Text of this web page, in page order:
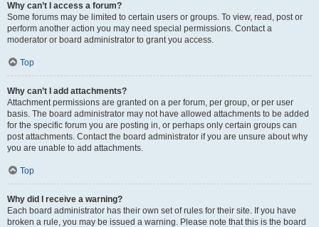
Why can’t I access a forum?
Some forums may be limited to certain users or groups. To view, read, post or
perform another action you may need special permissions. Contact a
moderator or board administrator to grant you access.
Top
Why can’t I add attachments?
Attachment permissions are granted on a per forum, per group, or per user
basis. The board administrator may not have allowed attachments to be added
for the specific forum you are posting in, or perhaps only certain groups can
post attachments. Contact the board administrator if you are unsure about why
you are unable to add attachments.
Top
Why did I receive a warning?
Each board administrator has their own set of rules for their site. If you have
broken a rule, you may be issued a warning. Please note that this is the board